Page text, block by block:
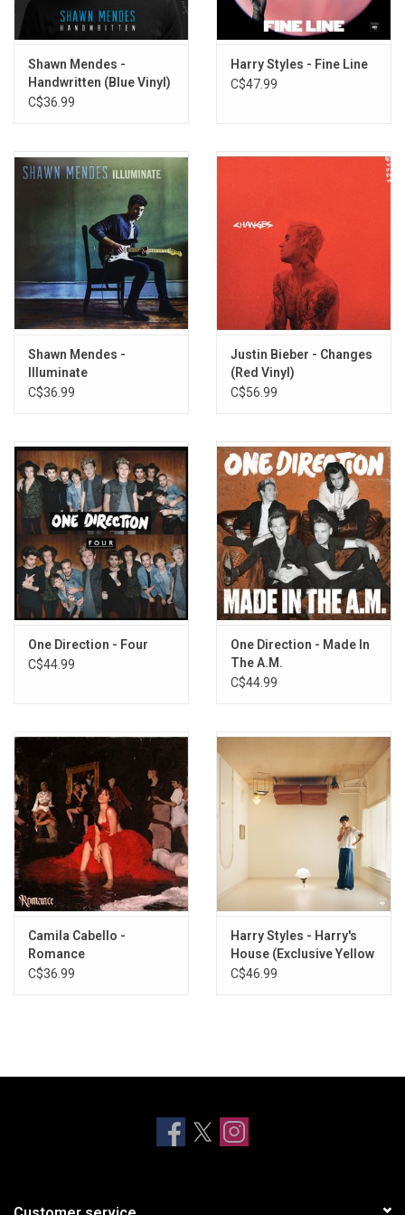
Heart of Gold
Heavy
That'll Be the Day
In Between
The Mountain
Hallelujah
Shawn Mendes -
Handwritten (Blue Vinyl)
C$36.99
Harry Styles - Fine Line
C$47.99
Shawn Mendes -
Illuminate
C$36.99
Justin Bieber - Changes
(Red Vinyl)
C$56.99
One Direction - Four
C$44.99
One Direction - Made In
The A.M.
C$44.99
Camila Cabello -
Romance
C$36.99
Harry Styles - Harry's
House (Exclusive Yellow
Vinyl)
C$46.99